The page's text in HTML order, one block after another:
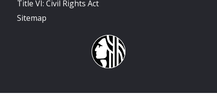
Title VI: Civil Rights Act
Sitemap